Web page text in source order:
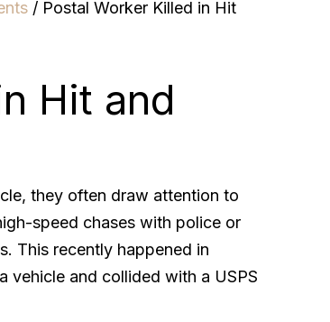
/ Postal Worker Killed in Hit
Hit and
they often draw attention to
speed chases with police or
This recently happened in
vehicle and collided with a USPS